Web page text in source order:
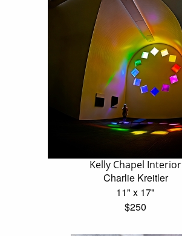
Kelly Chapel Interior
Charlie Kreitler
11" x 17"
$250